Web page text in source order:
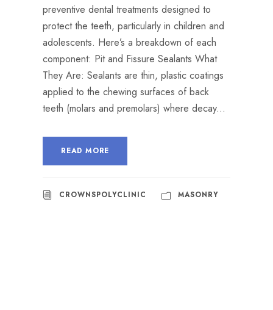
preventive dental treatments designed to
protect the teeth, particularly in children and
adolescents. Here’s a breakdown of each
component: Pit and Fissure Sealants What
They Are: Sealants are thin, plastic coatings
applied to the chewing surfaces of back
teeth (molars and premolars) where decay...
READ MORE
CROWNSPOLYCLINIC MASONRY